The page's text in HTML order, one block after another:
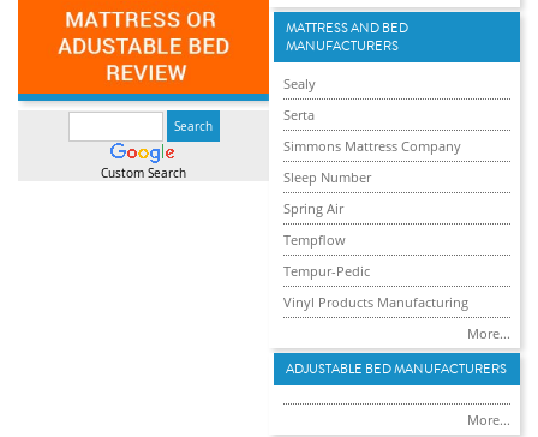
Custom Search
MATTRESS AND BED
MANUFACTURERS
Sealy
Serta
Simmons Mattress Company
Sleep Number
Spring Air
Tempflow
Tempur-Pedic
Vinyl Products Manufacturing
More...
ADJUSTABLE BED MANUFACTURERS
More...